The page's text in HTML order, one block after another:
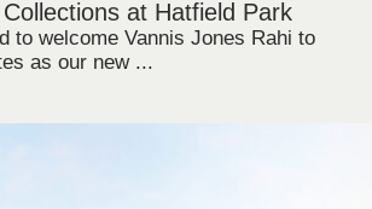
at Hatfield Park
to welcome Vannis Jones Rahi to
as our new ...